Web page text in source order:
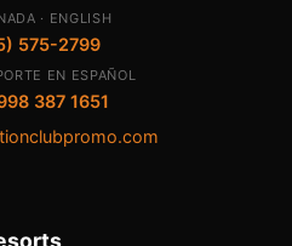
· ENGLISH
575-2799
EN ESPAÑOL
387 1651